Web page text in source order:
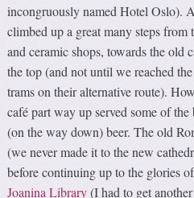
incongruously named Hotel Oslo).
climbed up a great many steps
and ceramic shops, towards the old
the top (and not until we reached
trams on their alternative route).
café part way up served some of the
(on the way down) beer. The old
(we never made it to the new
before continuing up to the glories
Joanina Library(I had to get